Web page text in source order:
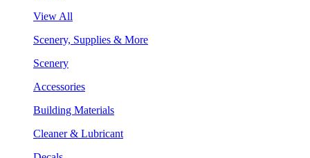
View All
Scenery, Supplies & More
Scenery
Accessories
Building Materials
Cleaner & Lubricant